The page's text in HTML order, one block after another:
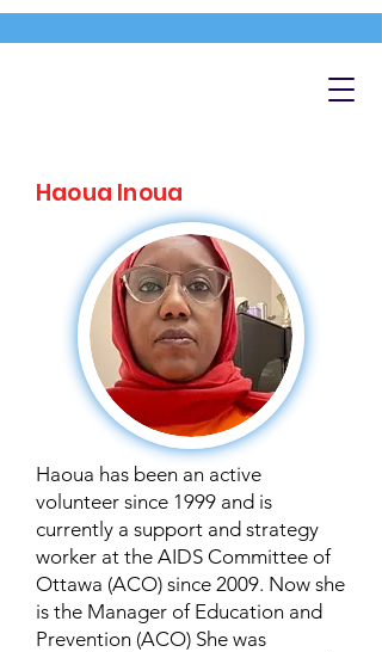
Haoua Inoua
Haoua has been an active
volunteer since 1999 and is
currently a support and strategy
worker at the AIDS Committee of
Ottawa (ACO) since 2009. Now she
is the Manager of Education and
Prevention (ACO) She was